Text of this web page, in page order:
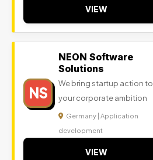
VIEW
NS
NEON Software
Solutions
We bring startup action to
your corporate ambition
Germany | Application
development
VIEW